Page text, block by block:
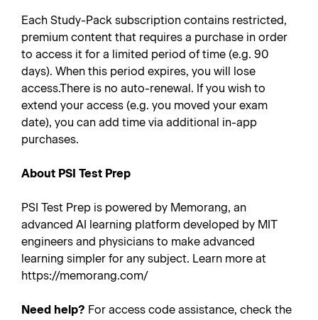
Each Study-Pack subscription contains restricted,
premium content that requires a purchase in order
to access it for a limited period of time (e.g. 90
days). When this period expires, you will lose
access.There is no auto-renewal. If you wish to
extend your access (e.g. you moved your exam
date), you can add time via additional in-app
purchases.
About PSI Test Prep
PSI Test Prep is powered by Memorang, an
advanced AI learning platform developed by MIT
engineers and physicians to make advanced
learning simpler for any subject. Learn more at
https://memorang.com/
Need help? For access code assistance, check the